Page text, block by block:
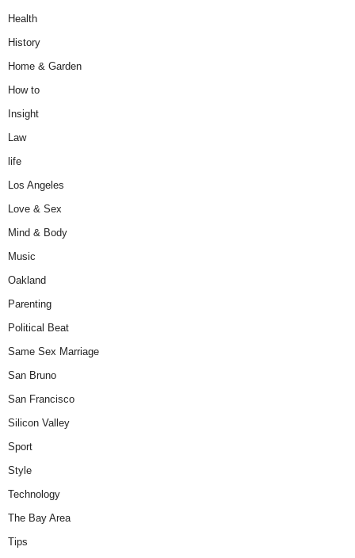
Health
History
Home & Garden
How to
Insight
Law
life
Los Angeles
Love & Sex
Mind & Body
Music
Oakland
Parenting
Political Beat
Same Sex Marriage
San Bruno
San Francisco
Silicon Valley
Sport
Style
Technology
The Bay Area
Tips